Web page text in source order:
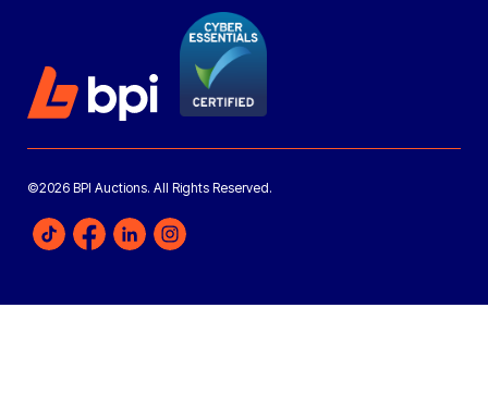
©2026 BPI Auctions. All Rights Reserved.